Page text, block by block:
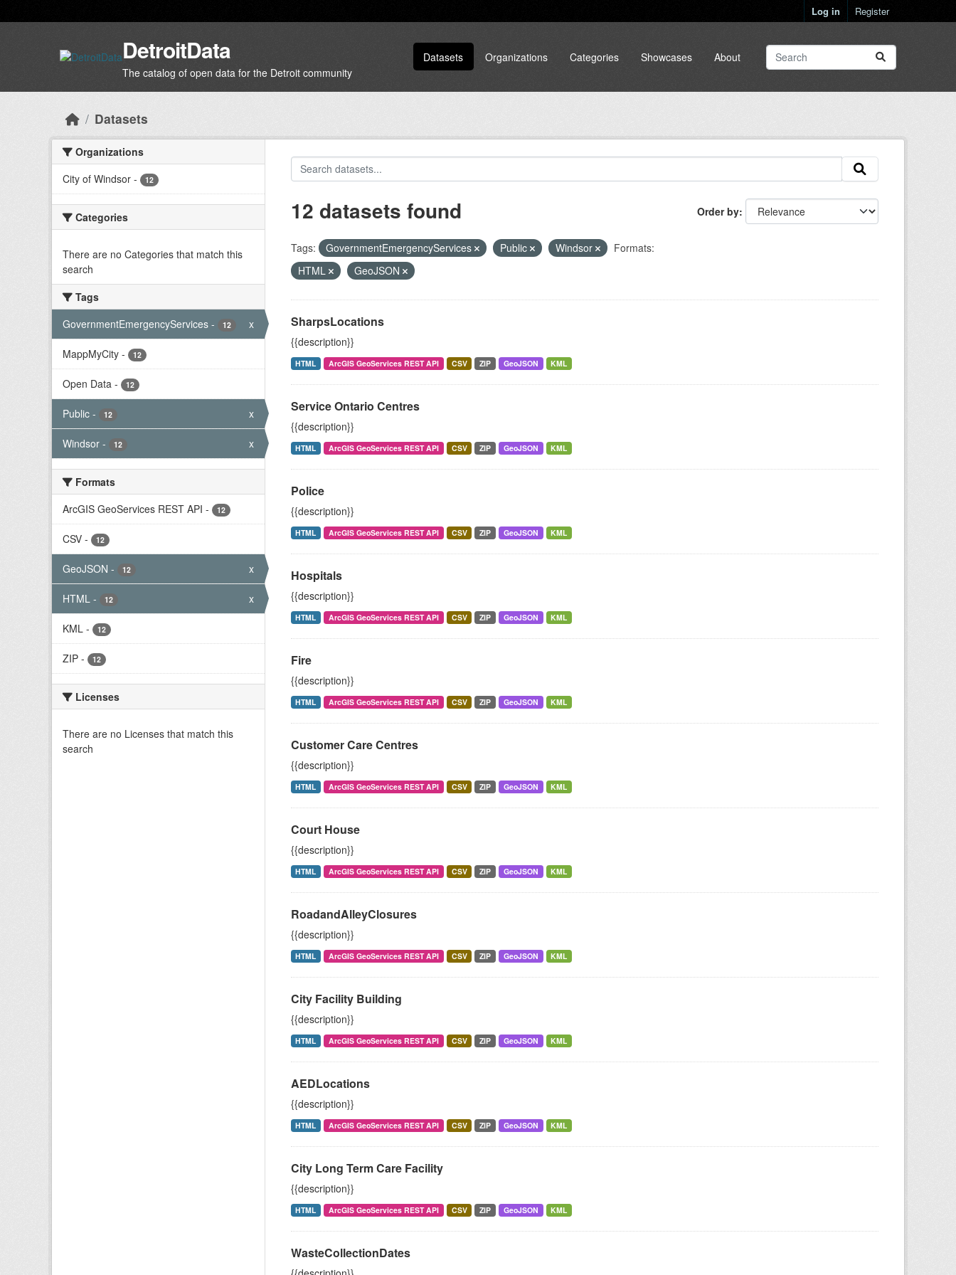
Log in Register
DetroitData
The catalog of open data for the Detroit community
Datasets Organizations Categories Showcases About
Datasets
Organizations
City of Windsor - 12
Categories
There are no Categories that match this
search
Tags
GovernmentEmergencyServices - 12 x
MappMyCity - 12
Open Data - 12
Public - 12 x
Windsor - 12 x
Formats
ArcGIS GeoServices REST API - 12
CSV - 12
GeoJSON - 12 x
HTML - 12 x
KML - 12
ZIP - 12
Licenses
There are no Licenses that match this
search
Order by
12 datasets found
Tags: GovernmentEmergencyServices Public Windsor
Formats:
HTML
GeoJSON
SharpsLocations
{{description}}
HTML ArcGIS GeoServices REST API CSV ZIP GeoJSON KML
Service Ontario Centres
{{description}}
HTML ArcGIS GeoServices REST API CSV ZIP GeoJSON KML
Police
{{description}}
HTML ArcGIS GeoServices REST API CSV ZIP GeoJSON KML
Hospitals
{{description}}
HTML ArcGIS GeoServices REST API CSV ZIP GeoJSON KML
Fire
{{description}}
HTML ArcGIS GeoServices REST API CSV ZIP GeoJSON KML
Customer Care Centres
{{description}}
HTML ArcGIS GeoServices REST API CSV ZIP GeoJSON KML
Court House
{{description}}
HTML ArcGIS GeoServices REST API CSV ZIP GeoJSON KML
RoadandAlleyClosures
{{description}}
HTML ArcGIS GeoServices REST API CSV ZIP GeoJSON KML
City Facility Building
{{description}}
HTML ArcGIS GeoServices REST API CSV ZIP GeoJSON KML
AEDLocations
{{description}}
HTML ArcGIS GeoServices REST API CSV ZIP GeoJSON KML
City Long Term Care Facility
{{description}}
HTML ArcGIS GeoServices REST API CSV ZIP GeoJSON KML
WasteCollectionDates